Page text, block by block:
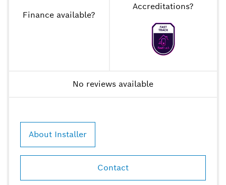
Finance available?
Accreditations?
No reviews available
About Installer
Contact